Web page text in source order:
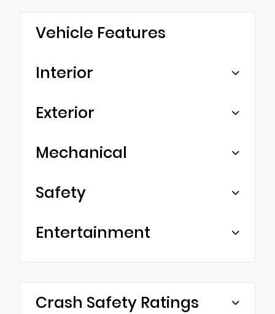
Vehicle Features
Interior
Exterior
Mechanical
Safety
Entertainment
Crash Safety Ratings